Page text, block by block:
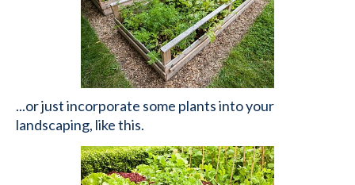
...or just incorporate some plants into your
landscaping, like this.